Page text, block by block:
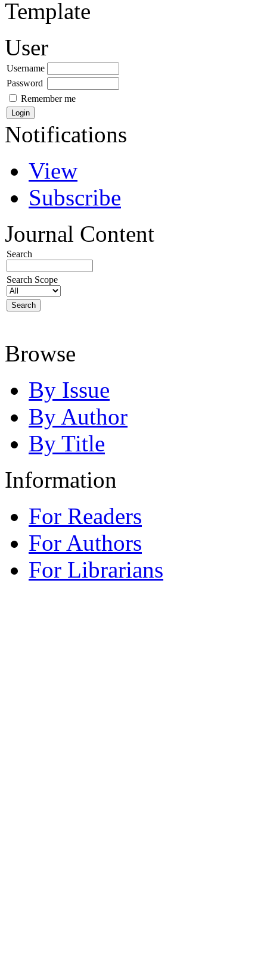
Template
User
Username
Password
Remember me
Notifications
View
Subscribe
Journal Content
Search
Search Scope
Browse
By Issue
By Author
By Title
Information
For Readers
For Authors
For Librarians